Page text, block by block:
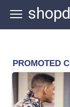
content